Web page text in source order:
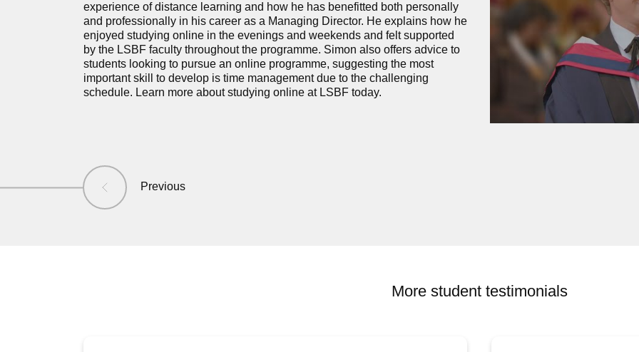
experience of distance learning and how he has benefitted both personally
and professionally in his career as a Managing Director. He explains how he
enjoyed studying online in the evenings and weekends and felt supported
by the LSBF faculty throughout the programme. Simon also offers advice to
students looking to pursue an online programme, suggesting the most
important skill to develop is time management due to the challenging
schedule. Learn more about studying online at LSBF today.
Previous
More student testimonials